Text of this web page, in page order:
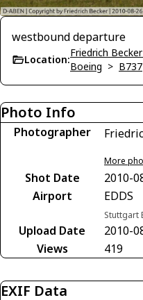
westbound departure
Location:
Friedrich
Boeing > B737
Photo Info
Photographer
More
Shot Date
2010-
Airport
EDDS
Stuttgart
Upload Date
2010-
Views
419
EXIF Data